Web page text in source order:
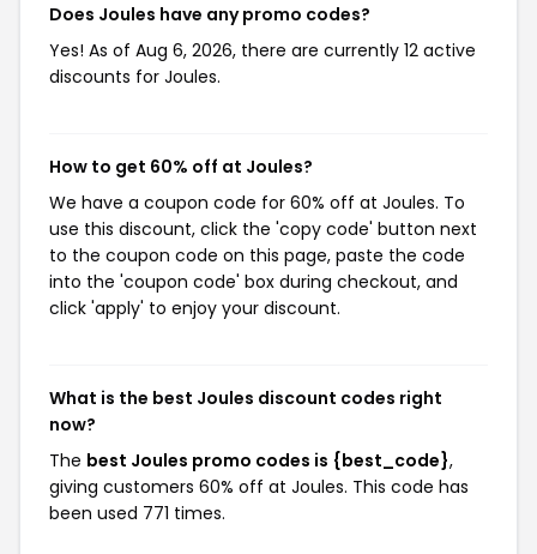
Does Joules have any promo codes?
Yes! As of Aug 6, 2026, there are currently 12 active
discounts for Joules.
How to get 60% off at Joules?
We have a coupon code for 60% off at Joules. To
use this discount, click the 'copy code' button next
to the coupon code on this page, paste the code
into the 'coupon code' box during checkout, and
click 'apply' to enjoy your discount.
What is the best Joules discount codes right
now?
The best Joules promo codes is {best_code},
giving customers 60% off at Joules. This code has
been used 771 times.